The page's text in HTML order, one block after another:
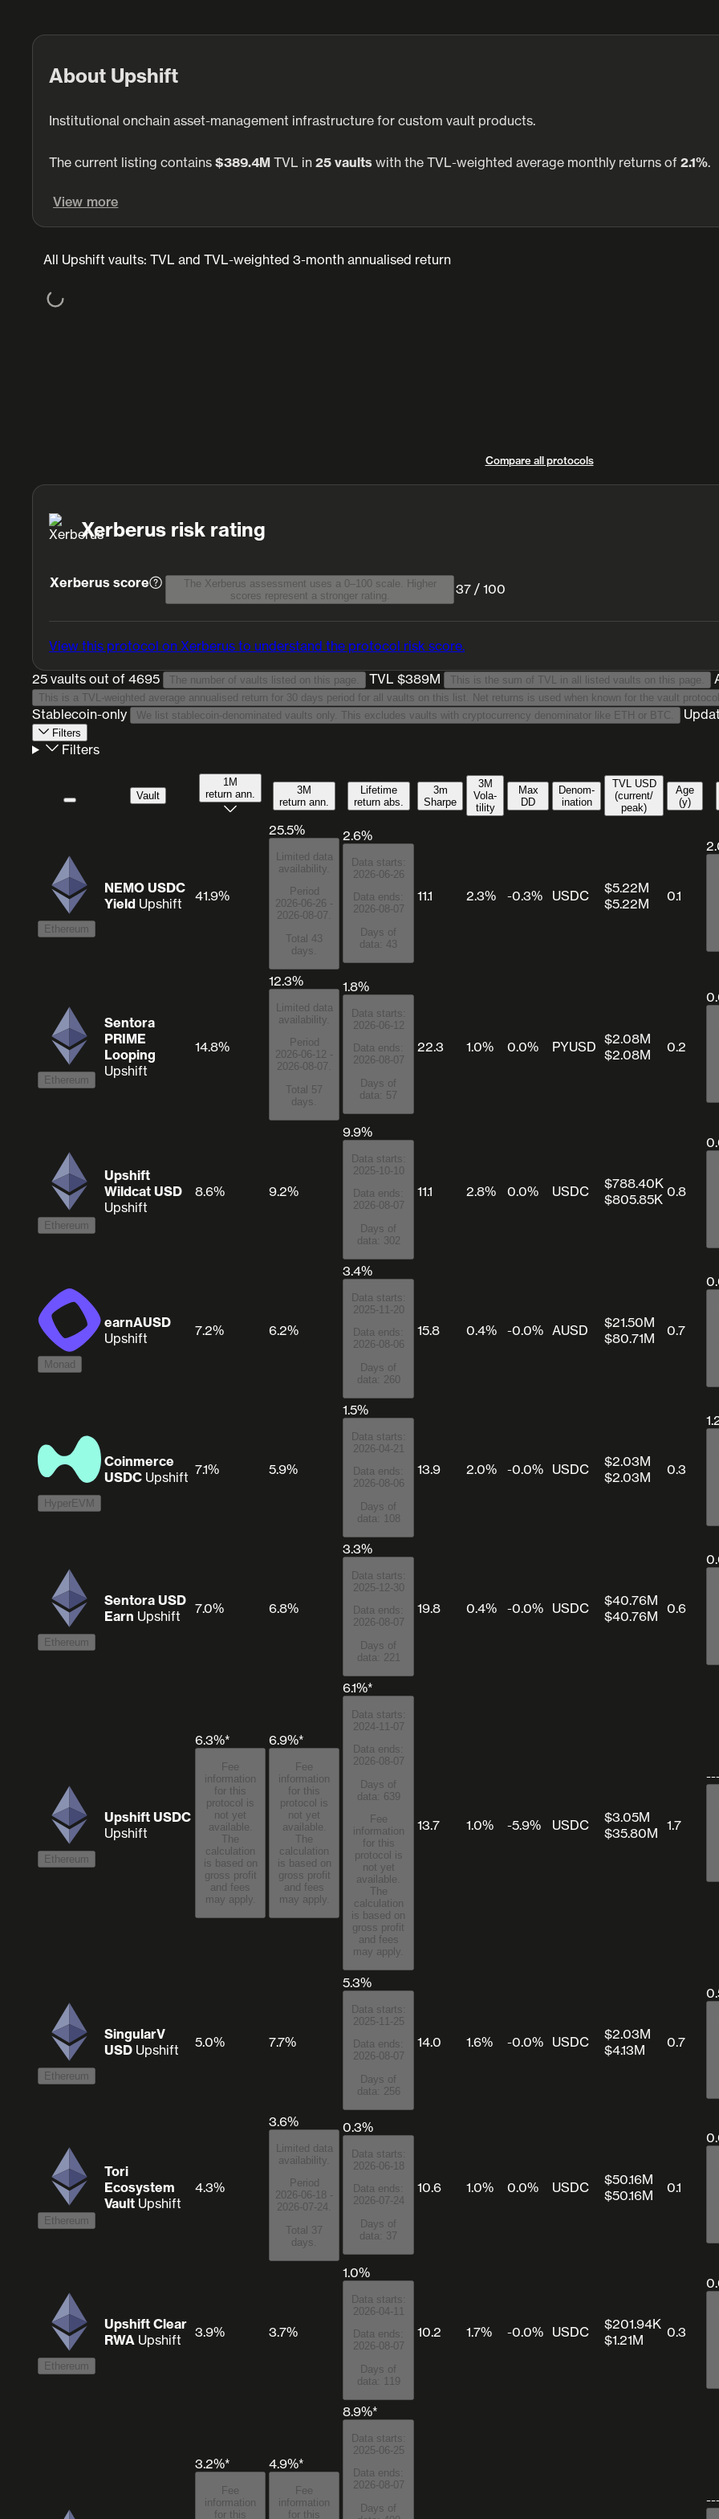
About Upshift
Institutional onchain asset-management infrastructure for custom vault products.
The current listing contains $389.4M TVL in 25 vaults with the TVL-weighted average monthly returns of 2.1%.
View more
All Upshift vaults: TVL and TVL-weighted 3-month annualised return
Compare all protocols
Xerberus risk rating
Xerberus score
The Xerberus assessment uses a 0–100 scale. Higher
scores represent a stronger rating.
37 / 100
View this protocol on Xerberus to understand the protocol risk score.
25 vaults out of 4695 The number of vaults listed on this page. TVL $389M This is the sum of TVL in all listed vaults on this page.
This is a TVL-weighted average annualised return for 30 days period for all vaults
Stablecoin-only We list stablecoin-denominated vaults only. This excludes vaults with cryptocurrency denominator like ETH or BTC.
Filters
Filters
Vault
1M
return ann.
3M
return ann.
Lifetime
return abs.
3m
Sharpe
3M
Vola­
tility
Max
DD
Denom­
ination
TVL USD
(current/​
peak)
Age
(y)
Ethereum
NEMO USDC
Yield Upshift 41.9%
25.5%
Limited data
availability.
Period
2026-06-26 -
2026-08-07.
Total 43
days.
2.6%
Data starts:
2026-06-26
Data ends:
2026-08-07
Days of
data: 43
11.1 2.3% -0.3% USDC
$5.22M
$5.22M
0.1
Ethereum
Sentora
PRIME
Looping
Upshift
14.8%
12.3%
Limited data
availability.
Period
2026-06-12 -
2026-08-07.
Total 57
days.
1.8%
Data starts:
2026-06-12
Data ends:
2026-08-07
Days of
data: 57
22.3 1.0% 0.0% PYUSD $2.08M
$2.08M
0.2
Ethereum
Upshift
Wildcat USD
Upshift
8.6% 9.2%
9.9%
Data starts:
2025-10-10
Data ends:
2026-08-07
Days of
data: 302
11.1 2.8% 0.0% USDC
$788.40K
$805.85K 0.8
Monad
earnAUSD
Upshift
7.2% 6.2%
3.4%
Data starts:
2025-11-20
Data ends:
2026-08-06
Days of
data: 260
15.8 0.4% -0.0% AUSD
$21.50M
$80.71M
0.7
HyperEVM
Coinmerce
USDC Upshift 7.1% 5.9%
1.5%
Data starts:
2026-04-21
Data ends:
2026-08-06
Days of
data: 108
13.9 2.0% -0.0% USDC
$2.03M
$2.03M
0.3
Ethereum
Sentora USD
Earn Upshift 7.0% 6.8%
3.3%
Data starts:
2025-12-30
Data ends:
2026-08-07
Days of
data: 221
19.8 0.4% -0.0% USDC
$40.76M
$40.76M 0.6
Ethereum
Upshift USDC
Upshift
6.3%*
Fee
information
for this
protocol is
not yet
available.
The
calculation
is based on
gross profit
and fees
may apply.
6.9%*
Fee
information
for this
protocol is
not yet
available.
The
calculation
is based on
gross profit
and fees
may apply.
6.1%*
Data starts:
2024-11-07
Data ends:
2026-08-07
Days of
data: 639
Fee
information
for this
protocol is
not yet
available.
The
calculation
is based on
gross profit
and fees
may apply.
13.7 1.0% -5.9% USDC
$3.05M
$35.80M 1.7
Ethereum
SingularV
USD Upshift 5.0% 7.7%
5.3%
Data starts:
2025-11-25
Data ends:
2026-08-07
Days of
data: 256
14.0 1.6% -0.0% USDC
$2.03M
$4.13M
0.7
Ethereum
Tori
Ecosystem
Vault Upshift
4.3%
3.6%
Limited data
availability.
Period
2026-06-18 -
2026-07-24.
Total 37
days.
0.3%
Data starts:
2026-06-18
Data ends:
2026-07-24
Days of
data: 37
10.6 1.0% 0.0% USDC
$50.16M
$50.16M
0.1
Ethereum
Upshift Clear
RWA Upshift 3.9% 3.7%
1.0%
Data starts:
2026-04-11
Data ends:
2026-08-07
Days of
data: 119
10.2 1.7% -0.0% USDC
$201.94K
$1.21M
0.3
3.2%*
Fee
information
for this
4.9%*
Fee
information
for this
8.9%*
Data starts:
2025-06-25
Data ends:
2026-08-07
Days of